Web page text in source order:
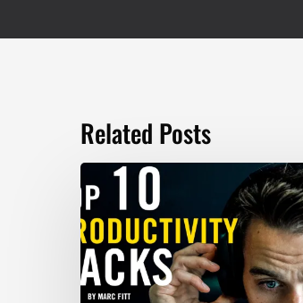
Related Posts
10
Productivity
Hacks
–
Marc